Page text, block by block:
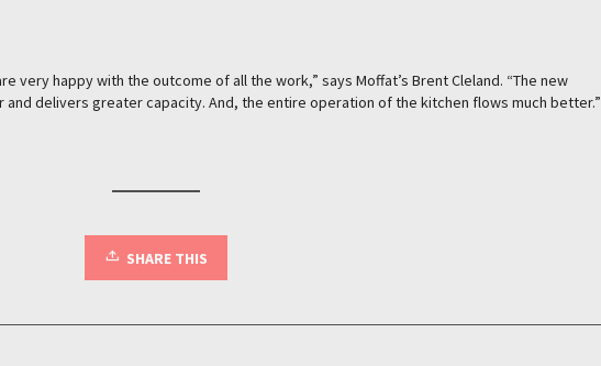
very happy with the outcome of all the work,” says Moffat’s Brent Cleland. “The new
delivers greater capacity. And, the entire operation of the kitchen flows much better.”
SHARE THIS